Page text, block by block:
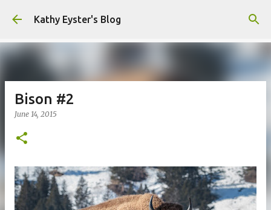
Skip to main content
Kathy Eyster's Blog
Bison #2
June 14, 2015